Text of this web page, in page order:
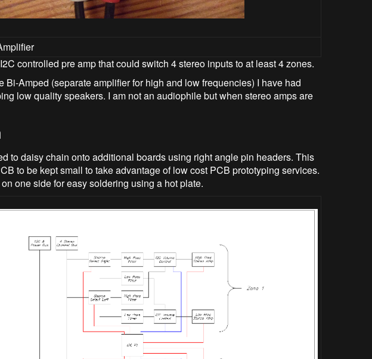
controlled pre amp that could switch 4 stereo inputs to at least 4 zones.
Bi-Amped (separate amplifier for high and low frequencies) I have had
low quality speakers. I am not an audiophile but when stereo amps are
to daisy chain onto additional boards using right angle pin headers. This
to be kept small to take advantage of low cost PCB prototyping services.
one side for easy soldering using a hot plate.